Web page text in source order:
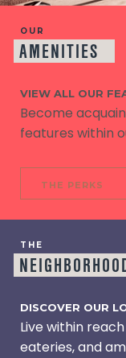
OUR
AMENITIES
VIEW ALL OUR
Become
features within
THE PERKS
THE
DISCOVER OUR
Live within
eateries, and